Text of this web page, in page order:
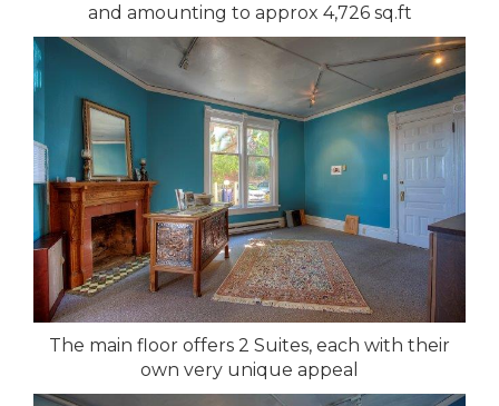
and amounting to approx 4,726 sq.ft
The main floor offers 2 Suites, each with their
own very unique appeal